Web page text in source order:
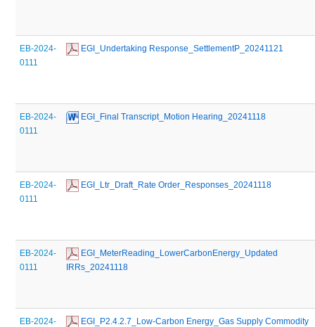
EB-2024-
0111
EGI_Undertaking Response_SettlementP_20241121
EB-2024-
0111
EGI_Final Transcript_Motion Hearing_20241118
EB-2024-
0111
EGI_Ltr_Draft_Rate Order_Responses_20241118
EB-2024-
0111
EGI_MeterReading_LowerCarbonEnergy_Updated
IRRs_20241118
EB-2024-
EGI_P2.4.2.7_Low-Carbon Energy_Gas Supply Commodity